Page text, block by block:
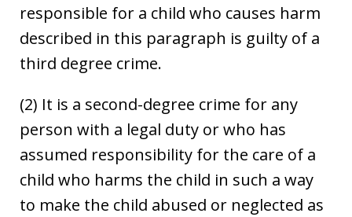
responsible for a child who causes harm
described in this paragraph is guilty of a
third degree crime.
(2) It is a second-degree crime for any
person with a legal duty or who has
assumed responsibility for the care of a
child who harms the child in such a way
to make the child abused or neglected as